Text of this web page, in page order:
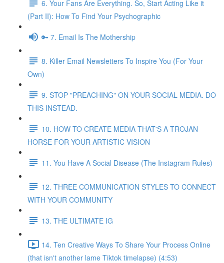
6. Your Fans Are Everything. So, Start Acting Like it
(Part II): How To Find Your Psychographic
🔑 7. Email Is The Mothership
8. Killer Email Newsletters To Inspire You (For Your
Own)
9. STOP "PREACHING" ON YOUR SOCIAL MEDIA. DO
THIS INSTEAD.
10. HOW TO CREATE MEDIA THAT'S A TROJAN
HORSE FOR YOUR ARTISTIC VISION
11. You Have A Social Disease (The Instagram Rules)
12. THREE COMMUNICATION STYLES TO CONNECT
WITH YOUR COMMUNITY
13. THE ULTIMATE IG
14. Ten Creative Ways To Share Your Process Online
(that isn't another lame Tiktok timelapse) (4:53)